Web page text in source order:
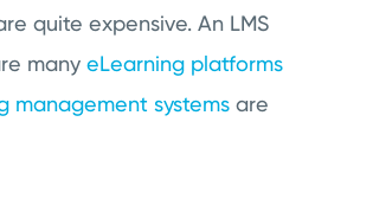
quite expensive. An LMS
many eLearning platforms
management systems are